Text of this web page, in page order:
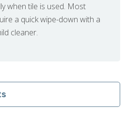
when tile is used. Most
a quick wipe-down with a
cleaner.